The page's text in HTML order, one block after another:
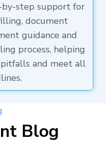
step support for
document
guidance and
process, helping
and meet all
Blog